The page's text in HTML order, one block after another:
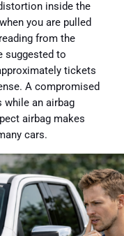
inside the
you are pulled
from the
suggested to
tickets
A compromised
while an airbag
airbag makes
cars.